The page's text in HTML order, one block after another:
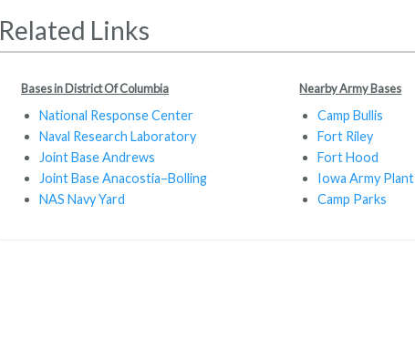
Related Links
Bases in District Of Columbia
National Response Center
Naval Research Laboratory
Joint Base Andrews
Joint Base Anacostia–Bolling
NAS Navy Yard
Nearby Army Bases
Camp Bullis
Fort Riley
Fort Hood
Iowa Army Plant
Camp Parks